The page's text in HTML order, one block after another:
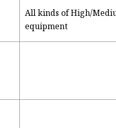
All kinds of High/
equipment